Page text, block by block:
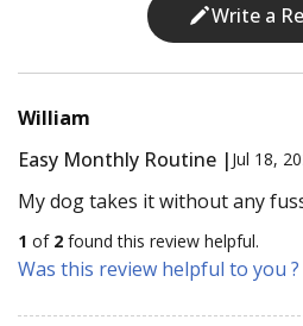
Write a
William
Easy Monthly Routine | Jul 18,
My dog takes it without any
1 of 2 found this review helpful.
Was this review helpful to you ?